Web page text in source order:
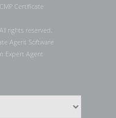
CMP Certificate
rights reserved.
Agent Software
Expert Agent